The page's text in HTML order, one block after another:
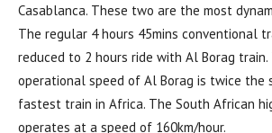
Casablanca. These two are the most
The regular 4 hours 45mins conventional
reduced to 2 hours ride with Al Borag train.
operational speed of Al Borag is twice the
fastest train in Africa. The South African
operates at a speed of 160km/hour.